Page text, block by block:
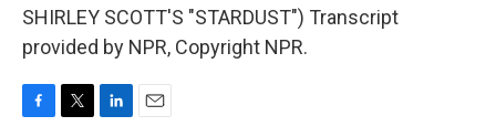
SHIRLEY SCOTT'S "STARDUST") Transcript
provided by NPR, Copyright NPR.